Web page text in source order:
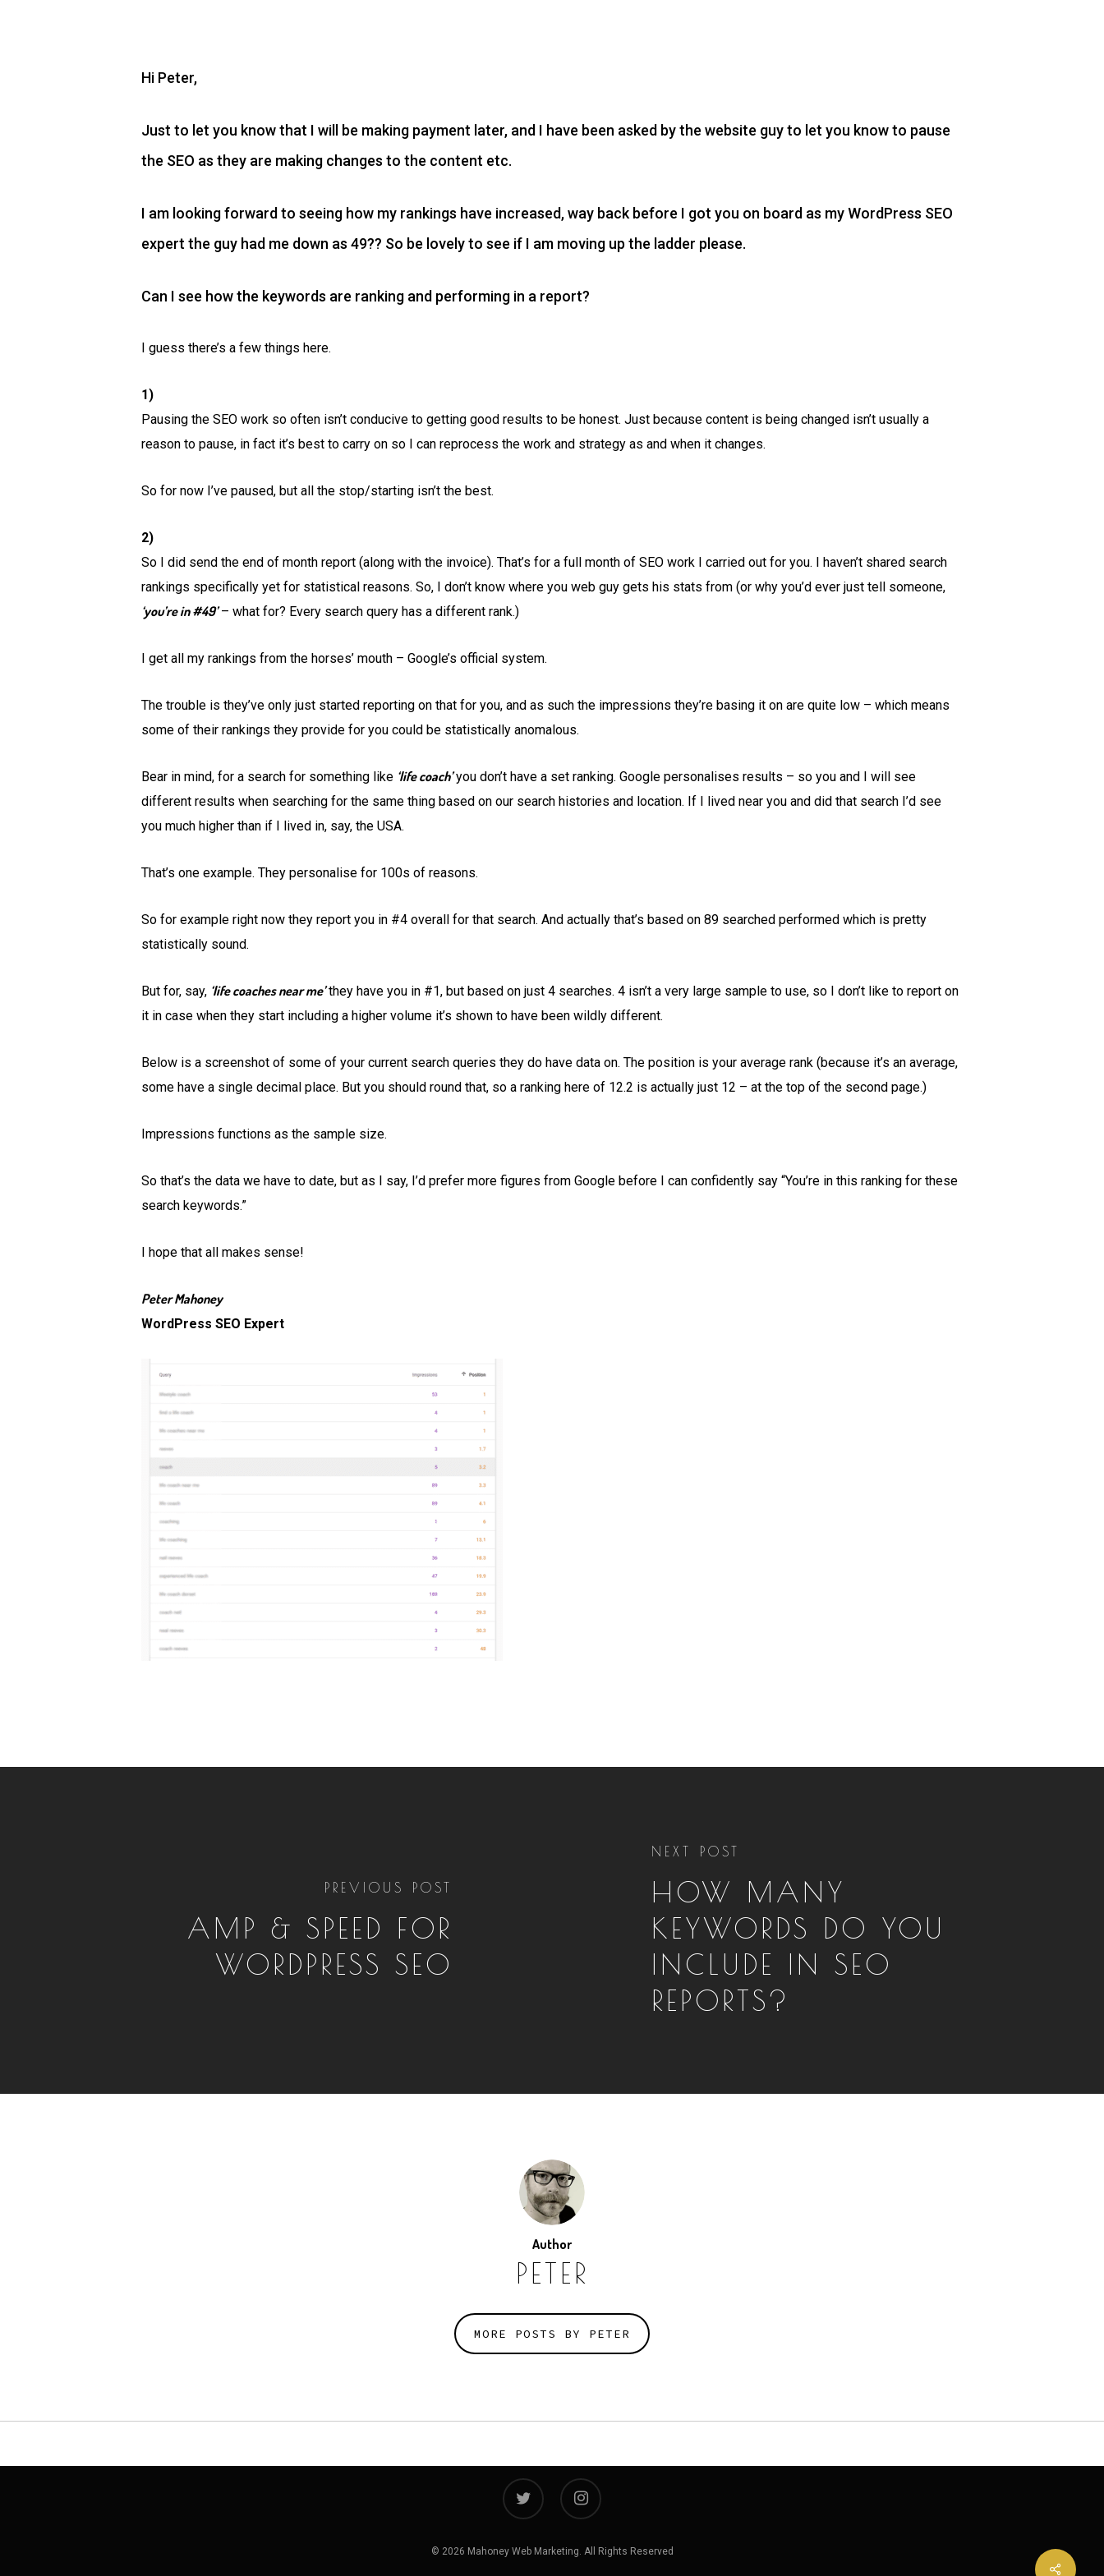
Hi Peter,
Just to let you know that I will be making payment later, and I have been asked by the website guy to let you know to pause
the SEO as they are making changes to the content etc.
I am looking forward to seeing how my rankings have increased, way back before I got you on board as my WordPress SEO
expert the guy had me down as 49?? So be lovely to see if I am moving up the ladder please.
Can I see how the keywords are ranking and performing in a report?
I guess there’s a few things here.
1)
Pausing the SEO work so often isn’t conducive to getting good results to be honest. Just because content is being changed isn’t usually a
reason to pause, in fact it’s best to carry on so I can reprocess the work and strategy as and when it changes.
So for now I’ve paused, but all the stop/starting isn’t the best.
2)
So I did send the end of month report (along with the invoice). That’s for a full month of SEO work I carried out for you. I haven’t shared search
rankings specifically yet for statistical reasons. So, I don’t know where you web guy gets his stats from (or why you’d ever just tell someone,
‘you’re in #49’– what for? Every search query has a different rank.)
I get all my rankings from the horses’ mouth – Google’s official system.
The trouble is they’ve only just started reporting on that for you, and as such the impressions they’re basing it on are quite low – which means
some of their rankings they provide for you could be statistically anomalous.
Bear in mind, for a search for something like ‘life coach’you don’t have a set ranking. Google personalises results – so you and I will see
different results when searching for the same thing based on our search histories and location. If I lived near you and did that search I’d see
you much higher than if I lived in, say, the USA.
That’s one example. They personalise for 100s of reasons.
So for example right now they report you in #4 overall for that search. And actually that’s based on 89 searched performed which is pretty
statistically sound.
But for, say, ‘life coaches near me’they have you in #1, but based on just 4 searches. 4 isn’t a very large sample to use, so I don’t like to report on
it in case when they start including a higher volume it’s shown to have been wildly different.
Below is a screenshot of some of your current search queries they do have data on. The position is your average rank (because it’s an average,
some have a single decimal place. But you should round that, so a ranking here of 12.2 is actually just 12 – at the top of the second page.)
Impressions functions as the sample size.
So that’s the data we have to date, but as I say, I’d prefer more figures from Google before I can confidently say “You’re in this ranking for these
search keywords.”
I hope that all makes sense!
Peter Mahoney
WordPress SEO Expert
PREVIOUS POST
AMP & SPEED FOR
WORDPRESS SEO
NEXT POST
HOW MANY
KEYWORDS DO YOU
INCLUDE IN SEO
REPORTS?
Author
PETER
MORE POSTS BY PETER
twitter instagram
© 2026 Mahoney Web Marketing. All Rights Reserved